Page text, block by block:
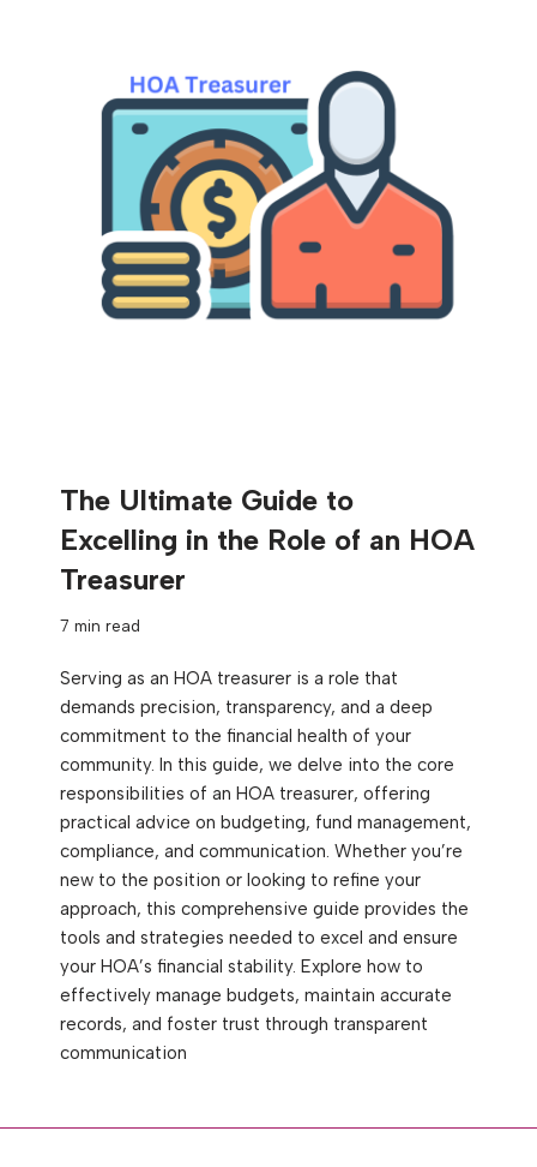
The Ultimate Guide to
Excelling in the Role of an HOA
Treasurer
7 min read
Serving as an HOA treasurer is a role that
demands precision, transparency, and a deep
commitment to the financial health of your
community. In this guide, we delve into the core
responsibilities of an HOA treasurer, offering
practical advice on budgeting, fund management,
compliance, and communication. Whether you’re
new to the position or looking to refine your
approach, this comprehensive guide provides the
tools and strategies needed to excel and ensure
your HOA’s financial stability. Explore how to
effectively manage budgets, maintain accurate
records, and foster trust through transparent
communication